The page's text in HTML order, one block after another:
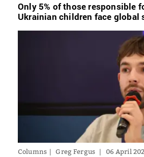
Only 5% of those responsible
Ukrainian children face global
Columns Greg Fergus 06 April